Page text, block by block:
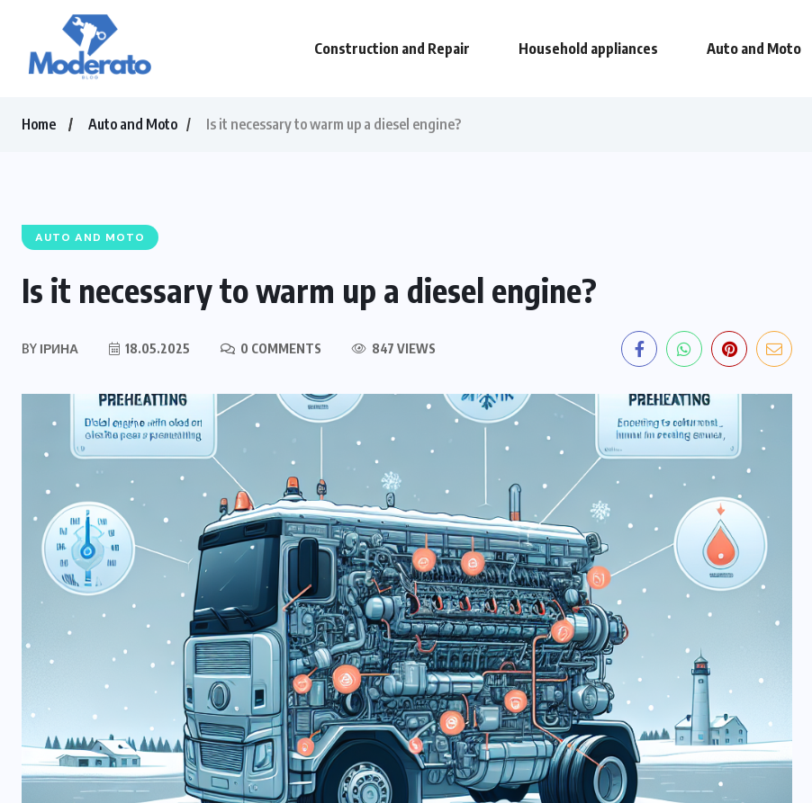
Construction and Repair Household appliances Auto and Moto
Home Auto and Moto Is it necessary to warm up a diesel engine?
AUTO AND MOTO
Is it necessary to warm up a diesel engine?
BY ІРИНА 18.05.2025 0 COMMENTS 847 VIEWS